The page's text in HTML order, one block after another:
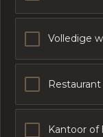
Volledige
Kantoor of